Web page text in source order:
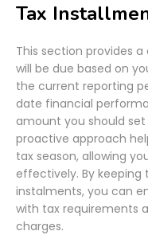
Tax
This section provides
will be due based on
the current reporting
date financial
amount you should
proactive approach
tax season, allowing
effectively. By
instalments, you can
with tax requirements
charges.